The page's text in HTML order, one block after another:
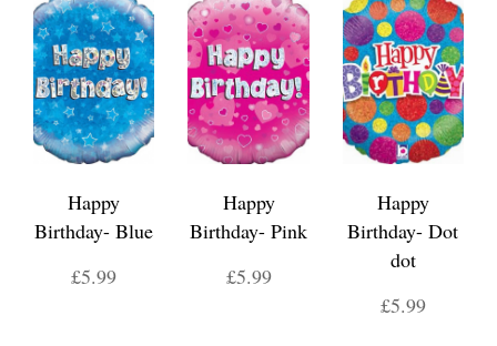
Happy
Birthday- Blue
£5.99
Happy
Birthday- Pink
£5.99
Happy
Birthday- Dot
dot
£5.99